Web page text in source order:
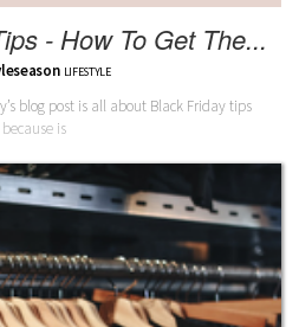
- How To Get The...
LIFESTYLE
blog post is all about Black Friday tips
because is